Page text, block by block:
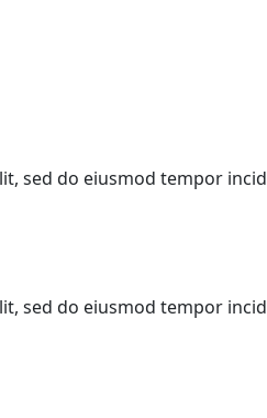
sed do eiusmod tempor
sed do eiusmod tempor